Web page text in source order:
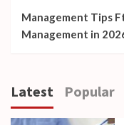
Management Tips
Management in
Latest Popular